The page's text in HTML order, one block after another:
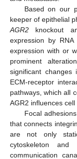
Based on our
keeper of epithelial
AGR2 knockout
expression by
expression with or
prominent
significant changes
ECM-receptor
pathways, which all
AGR2 influences
Focal
that connects
are not only
cytoskeleton
communication